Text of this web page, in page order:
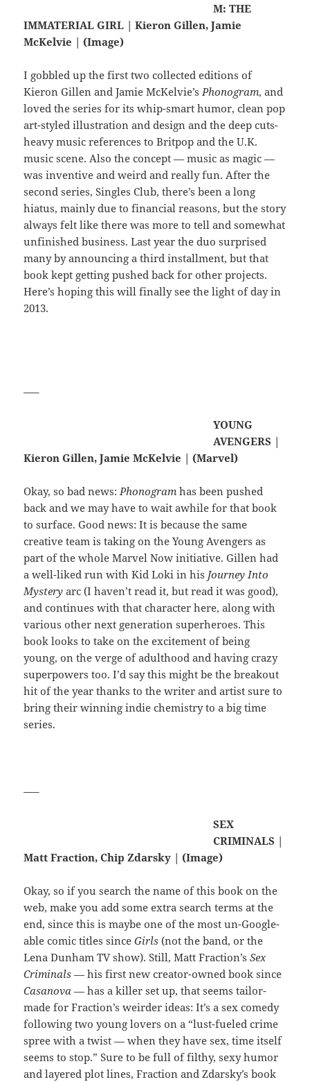
M: THE
IMMATERIAL GIRL | Kieron Gillen, Jamie
McKelvie | (Image)
I gobbled up the first two collected editions of
Kieron Gillen and Jamie McKelvie’s Phonogram, and
loved the series for its whip-smart humor, clean pop
art-styled illustration and design and the deep cuts-
heavy music references to Britpop and the U.K.
music scene. Also the concept — music as magic —
was inventive and weird and really fun. After the
second series, Singles Club, there’s been a long
hiatus, mainly due to financial reasons, but the story
always felt like there was more to tell and somewhat
unfinished business. Last year the duo surprised
many by announcing a third installment, but that
book kept getting pushed back for other projects.
Here’s hoping this will finally see the light of day in
2013.
—–
YOUNG
AVENGERS |
Kieron Gillen, Jamie McKelvie | (Marvel)
Okay, so bad news: Phonogram has been pushed
back and we may have to wait awhile for that book
to surface. Good news: It is because the same
creative team is taking on the Young Avengers as
part of the whole Marvel Now initiative. Gillen had
a well-liked run with Kid Loki in his Journey Into
Mystery arc (I haven’t read it, but read it was good),
and continues with that character here, along with
various other next generation superheroes. This
book looks to take on the excitement of being
young, on the verge of adulthood and having crazy
superpowers too. I’d say this might be the breakout
hit of the year thanks to the writer and artist sure to
bring their winning indie chemistry to a big time
series.
—–
SEX
CRIMINALS |
Matt Fraction, Chip Zdarsky | (Image)
Okay, so if you search the name of this book on the
web, make you add some extra search terms at the
end, since this is maybe one of the most un-Google-
able comic titles sinceGirls (not the band, or the
Lena Dunham TV show). Still, Matt Fraction’sSex
Criminals — his first new creator-owned book since
Casanova — has a killer set up, that seems tailor-
made for Fraction’s weirder ideas: It’s a sex comedy
following two young lovers on a “lust-fueled crime
spree with a twist — when they have sex, time itself
seems to stop.” Sure to be full of filthy, sexy humor
and layered plot lines, Fraction and Zdarsky’s book